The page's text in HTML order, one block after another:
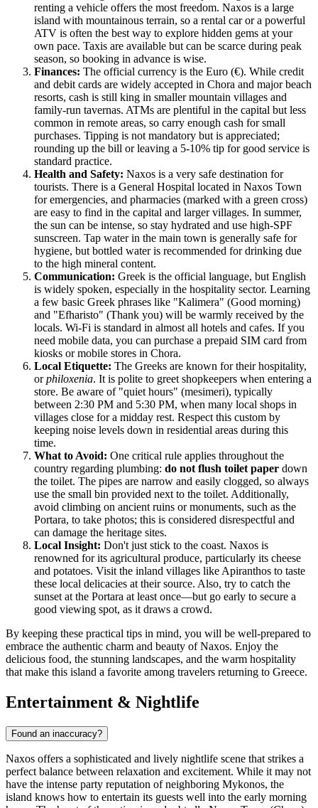
renting a vehicle offers the most freedom. Naxos is a large
island with mountainous terrain, so a rental car or a powerful
ATV is often the best way to explore hidden gems at your
own pace. Taxis are available but can be scarce during peak
season, so booking in advance is wise.
Finances: The official currency is the Euro (€). While credit
and debit cards are widely accepted in Chora and major beach
resorts, cash is still king in smaller mountain villages and
family-run tavernas. ATMs are plentiful in the capital but less
common in remote areas, so carry enough cash for small
purchases. Tipping is not mandatory but is appreciated;
rounding up the bill or leaving a 5-10% tip for good service is
standard practice.
Health and Safety: Naxos is a very safe destination for
tourists. There is a General Hospital located in Naxos Town
for emergencies, and pharmacies (marked with a green cross)
are easy to find in the capital and larger villages. In summer,
the sun can be intense, so stay hydrated and use high-SPF
sunscreen. Tap water in the main town is generally safe for
hygiene, but bottled water is recommended for drinking due
to the high mineral content.
Communication: Greek is the official language, but English
is widely spoken, especially in the hospitality sector. Learning
a few basic Greek phrases like "Kalimera" (Good morning)
and "Efharisto" (Thank you) will be warmly received by the
locals. Wi-Fi is standard in almost all hotels and cafes. If you
need mobile data, you can purchase a prepaid SIM card from
kiosks or mobile stores in Chora.
Local Etiquette: The Greeks are known for their hospitality,
orphiloxenia. It is polite to greet shopkeepers when entering a
store. Be aware of "quiet hours" (mesimeri), typically
between 2:30 PM and 5:30 PM, when many local shops in
villages close for a midday rest. Respect this custom by
keeping noise levels down in residential areas during this
time.
What to Avoid: One critical rule applies throughout the
country regarding plumbing: do not flush toilet paper down
the toilet. The pipes are narrow and easily clogged, so always
use the small bin provided next to the toilet. Additionally,
avoid climbing on ancient ruins or monuments, such as the
Portara, to take photos; this is considered disrespectful and
can damage the heritage sites.
Local Insight: Don't just stick to the coast. Naxos is
renowned for its agricultural produce, particularly its cheese
and potatoes. Visit the inland villages like Apiranthos to taste
these local delicacies at their source. Also, try to catch the
sunset at the Portara at least once—but go early to secure a
good viewing spot, as it draws a crowd.
By keeping these practical tips in mind, you will be well-prepared to
embrace the authentic charm and beauty of Naxos. Enjoy the
delicious food, the stunning landscapes, and the warm hospitality
that make this island a favorite among travelers returning to Greece.
Entertainment & Nightlife
Found an inaccuracy?
Naxos offers a sophisticated and lively nightlife scene that strikes a
perfect balance between relaxation and excitement. While it may not
have the intense party reputation of neighboring Mykonos, the
island knows how to entertain its guests well into the early morning